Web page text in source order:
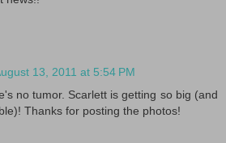
13, 2011 at 5:54 PM
no tumor. Scarlett is getting so big (and
Thanks for posting the photos!